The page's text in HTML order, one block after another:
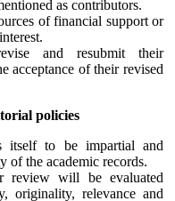
as contributors.
of financial support or
and resubmit their
acceptance of their revised
policies
itself to be impartial and
of the academic records.
review will be evaluated
originality, relevance and